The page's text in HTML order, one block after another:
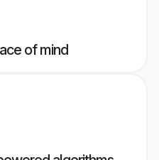
of mind